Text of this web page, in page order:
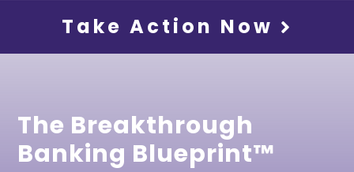
Take Action Now
The Breakthrough
Banking Blueprint™